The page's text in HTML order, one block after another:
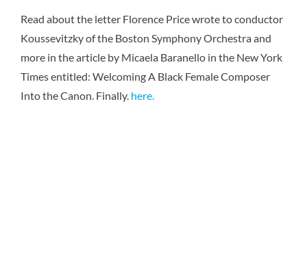
Karen
Read about the letter Florence Price wrote to conductor
Koussevitzky of the Boston Symphony Orchestra and
more in the article by Micaela Baranello in the New York
Times entitled: Welcoming A Black Female Composer
Into the Canon. Finally. here.